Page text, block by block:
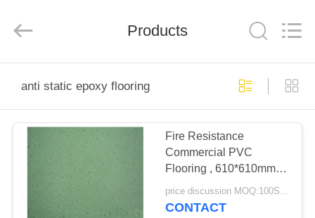
PRODUCTS
SHOW
Rights
by
Products
anti static epoxy flooring
Fire Resistance
Commercial PVC
Flooring , 610*610mm
Anti Static Epoxy
Flooring
price discussion MOQ:100SQM
CONTACT